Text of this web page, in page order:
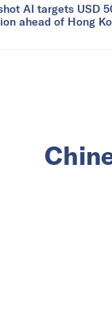
AI targets USD
ahead of Hong